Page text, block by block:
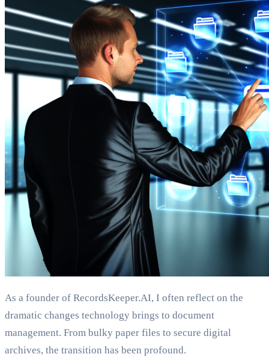
As a founder of RecordsKeeper.AI, I often reflect on the
dramatic changes technology brings to document
management. From bulky paper files to secure digital
archives, the transition has been profound.